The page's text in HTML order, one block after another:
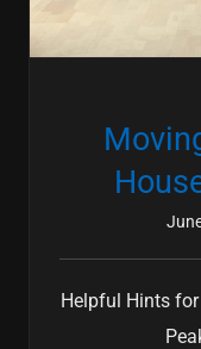
Helpful Hints